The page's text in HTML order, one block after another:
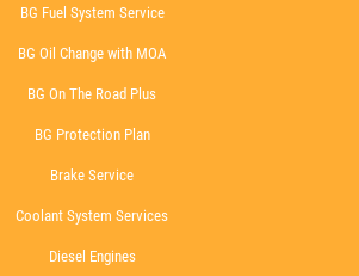
BG Fuel System Service
BG Oil Change with MOA
BG On The Road Plus
BG Protection Plan
Brake Service
Coolant System Services
Diesel Engines